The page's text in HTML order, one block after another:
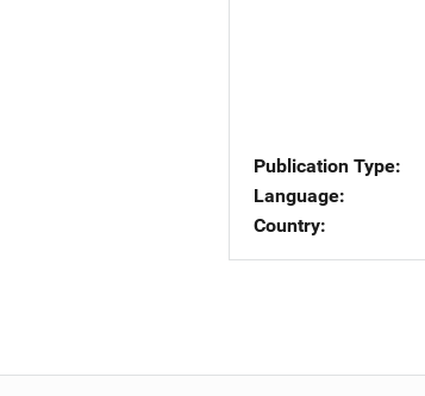
Publication Type
Language
Country